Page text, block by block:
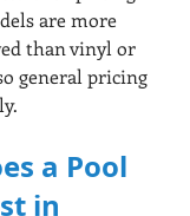
are more
than vinyl or
general pricing
a Pool
in